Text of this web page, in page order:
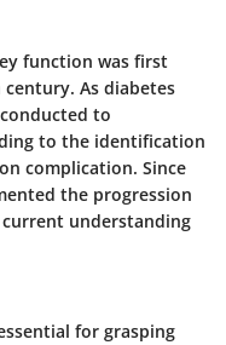
function was first
As diabetes
to
to the identification
complication. Since
the progression
understanding
for grasping